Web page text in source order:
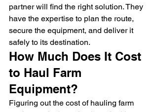
partner will find the right solution. They
have the expertise to plan the route,
secure the equipment, and deliver it
safely to its destination.
How Much Does It Cost
to Haul Farm
Equipment?
Figuring out the cost of hauling farm